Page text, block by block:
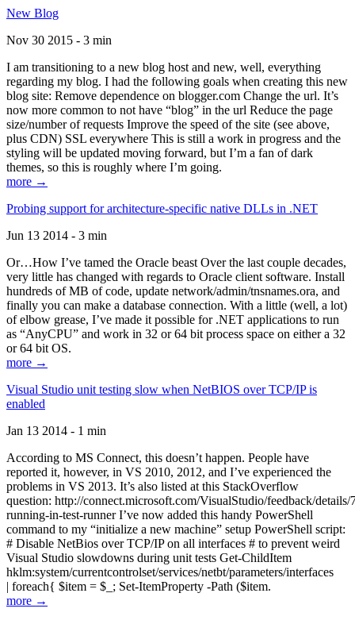
New Blog
Nov 30 2015 - 3 min
I am transitioning to a new blog host and new, well, everything
regarding my blog. I had the following goals when creating this new
blog site: Remove dependence on blogger.com Change the url. It’s
now more common to not have “blog” in the url Reduce the page
size/number of requests Improve the speed of the site (see above,
plus CDN) SSL everywhere This is still a work in progress and the
styling will be updated moving forward, but I’m a fan of dark
themes, so this is roughly where I’m going.
more →
Probing support for architecture-specific native DLLs in .NET
Jun 13 2014 - 3 min
Or…How I’ve tamed the Oracle beast Over the last couple decades,
very little has changed with regards to Oracle client software. Install
hundreds of MB of code, update network/admin/tnsnames.ora, and
finally you can make a database connection. With a little (well, a lot)
of elbow grease, I’ve made it possible for .NET applications to run
as “AnyCPU” and work in 32 or 64 bit process space on either a 32
or 64 bit OS.
more →
Visual Studio unit testing slow when NetBIOS over TCP/IP is
enabled
Jan 13 2014 - 1 min
According to MS Connect, this doesn’t happen. People have
reported it, however, in VS 2010, 2012, and I’ve experienced the
problems in VS 2013. It’s also listed at this StackOverflow
question: http://connect.microsoft.com/VisualStudio/feedback/
running-in-test-runner I’ve now added this handy PowerShell
command to my “initialize a new machine” setup PowerShell script:
# Disable NetBios over TCP/IP on all interfaces # to prevent weird
Visual Studio slowdowns during unit tests Get-ChildItem
hklm:system/currentcontrolset/services/netbt/parameters/interfaces
| foreach{ $item = $_; Set-ItemProperty -Path ($item.
more →